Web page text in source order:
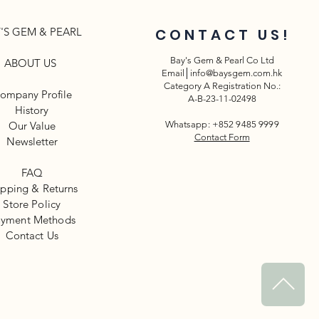
^
GEM & PEARL
ABOUT US
Profile
History
Our Value
Newsletter​
FAQ
& Returns
Store Policy
Methods
​Contact Us
CONTACT US!
Bay's Gem & Pearl Co Ltd
Email│ info@baysgem.com.hk
Category A Registration No.:
A-B-23-11-02498
Whatsapp: +852 9485 9999
Contact Form